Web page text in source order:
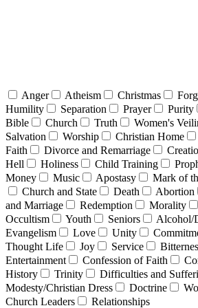
Anger Atheism Christmas
Humility
Separation Prayer Purity
Bible
Church Truth Women's
Salvation
Worship Christian Home
Faith
Divorce and Remarriage
Hell
Holiness Child Training
Money
Music Apostasy Mark of
Church and State
Death Abortion
and Marriage
Redemption Morality
Occultism
Youth Seniors Alcohol/
Evangelism
Love Unity
Thought Life
Joy Service
Entertainment
Confession of Faith
History
Trinity Difficulties and
Modesty/Christian Dress
Doctrine
Church Leaders
Relationships